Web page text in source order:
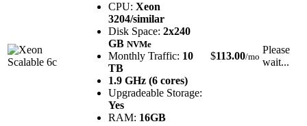
CPU: Xeon
3204/similar
Disk Space: 2x240
GB NVMe
Monthly Traffic: 10
TB
1.9 GHz (6 cores)
Upgradeable Storage:
Yes
RAM: 16GB
$113.00/mo
Please
wait...